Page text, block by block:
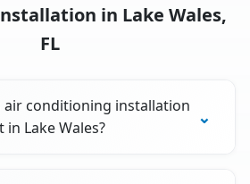
in Lake Wales,
FL
air conditioning installation
in Lake Wales?